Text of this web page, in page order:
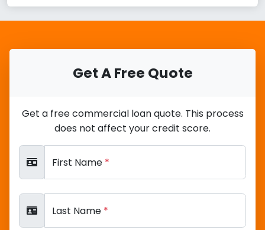
Get A Free Quote
Get a free commercial loan quote. This process
does not affect your credit score.
First Name *
Last Name *